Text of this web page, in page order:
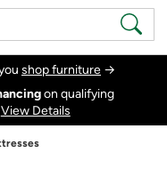
shop furniture →
on qualifying
View Details